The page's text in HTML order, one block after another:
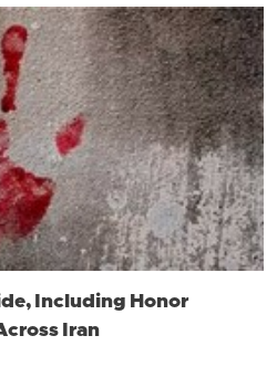
Including Honor
Iran